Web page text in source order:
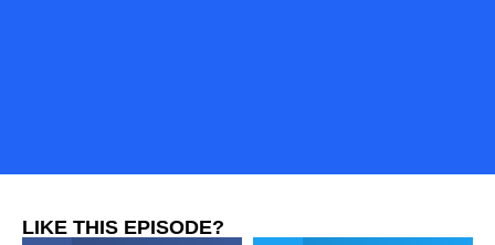
LIKE THIS EPISODE?